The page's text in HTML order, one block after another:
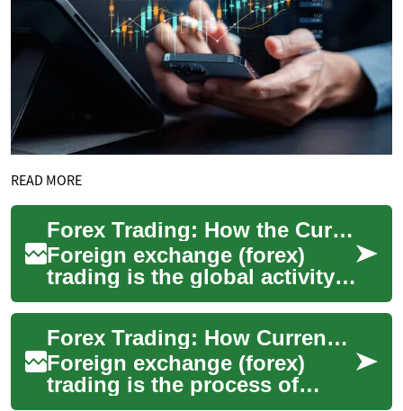
READ MORE
Forex Trading: How the Currency Market Works
Foreign exchange (forex)
trading is the global activity
of buying and selling
currencies to take advantage
of price m...
Forex Trading: How Currency Markets Work
Foreign exchange (forex)
trading is the process of
buying and selling currencies